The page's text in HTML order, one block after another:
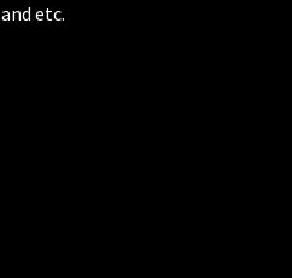
etc.